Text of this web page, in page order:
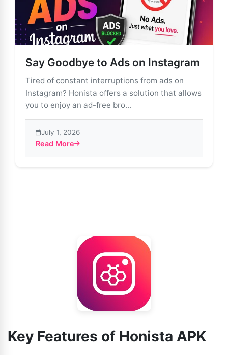
Say Goodbye to Ads on Instagram
Tired of constant interruptions from ads on
Instagram? Honista offers a solution that allows
you to enjoy an ad-free bro...
July 1, 2026
Read More
about Say Goodbye to Ads on Instagram
Key Features of Honista APK